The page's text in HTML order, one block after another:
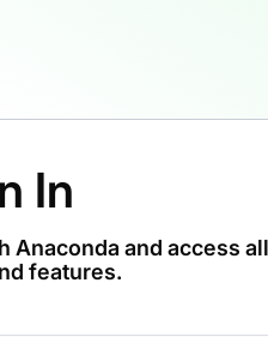
In
Anaconda and access all
features.